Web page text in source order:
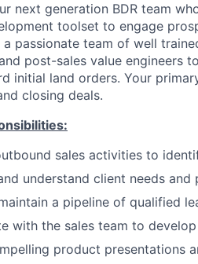
next generation BDR team
toolset to engage
passionate team of well
post-sales value engineers
initial land orders. Your
closing deals.
sales activities to
understand client needs
a pipeline of qualified
with the sales team to
product presentations